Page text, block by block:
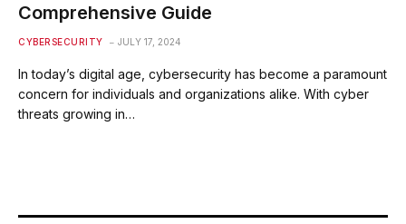
Comprehensive Guide
CYBERSECURITY JULY 17, 2024
In today’s digital age, cybersecurity has become a paramount
concern for individuals and organizations alike. With cyber
threats growing in…